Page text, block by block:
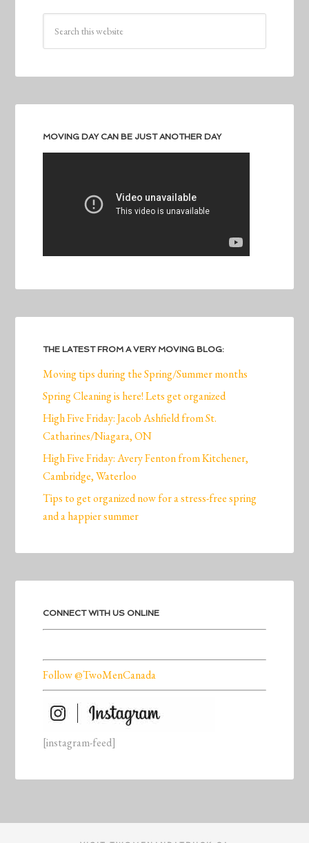
MOVING DAY CAN BE JUST ANOTHER DAY
THE LATEST FROM A VERY MOVING BLOG:
Moving tips during the Spring/Summer months
Spring Cleaning is here! Lets get organized
High Five Friday: Jacob Ashfield from St.
Catharines/Niagara, ON
High Five Friday: Avery Fenton from Kitchener,
Cambridge, Waterloo
Tips to get organized now for a stress-free spring
and a happier summer
CONNECT WITH US ONLINE
Follow @TwoMenCanada
[instagram-feed]